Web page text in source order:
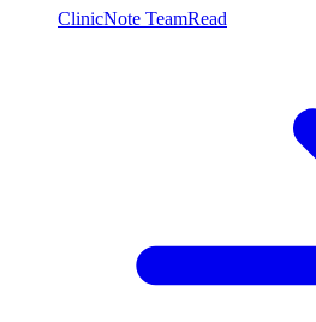
ClinicNote TeamRead